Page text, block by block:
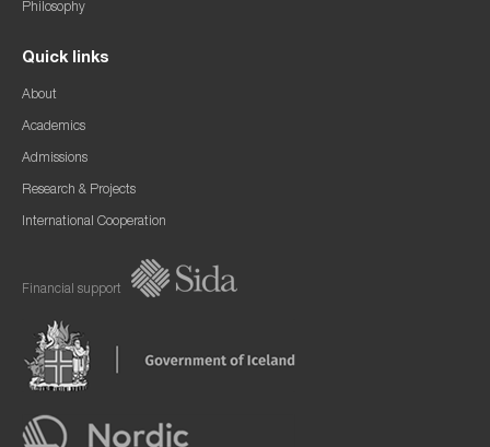
Philosophy
Quick links
About
Academics
Admissions
Research & Projects
International Cooperation
Financial support